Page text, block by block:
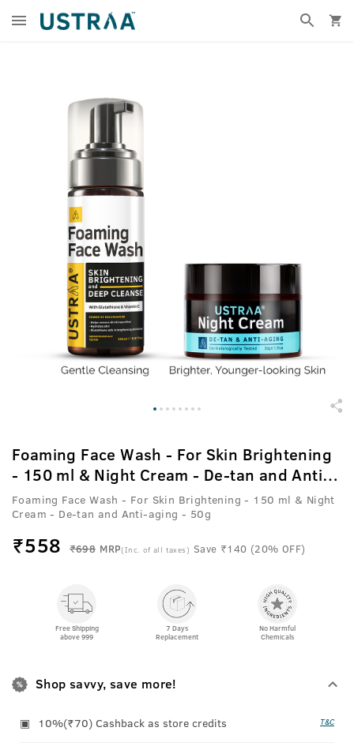
Foaming Face Wash - For Skin Brightening
- 150 ml & Night Cream - De-tan and Anti-
aging - 50g
Foaming Face Wash - For Skin Brightening - 150 ml & Night
Cream - De-tan and Anti-aging - 50g
₹558 ₹698 MRP(Inc. of all taxes) Save ₹140 (20% OFF)
Free Shipping
above 999
7 Days
Replacement
No Harmful
Chemicals
Shop savvy, save more!
10%(₹70) Cashback as store credits T&C